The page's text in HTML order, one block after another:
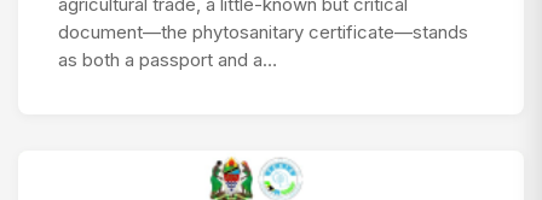
agricultural trade, a little-known but critical
document—the phytosanitary certificate—stands
as both a passport and a…